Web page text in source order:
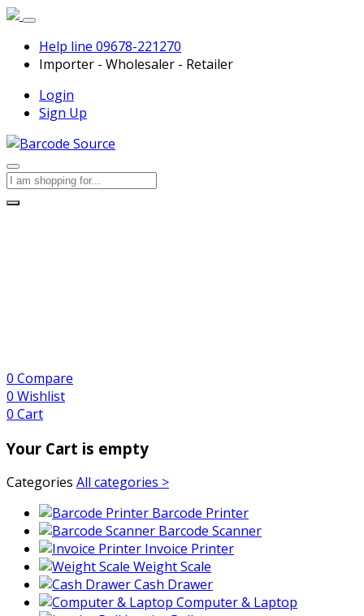
Help line 09678-221270
Importer - Wholesaler - Retailer
Login
Sign Up
0 Compare
0 Wishlist
0 Cart
Your Cart is empty
Categories All categories >
Barcode Printer
Barcode Scanner
Invoice Printer
Weight Scale
Cash Drawer
Computer & Laptop